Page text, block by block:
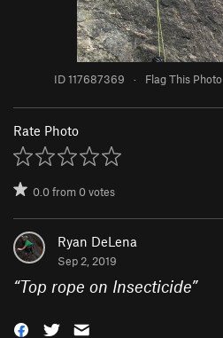
ID 117687369 · Flag This Photo
Rate Photo
0.0from0votes
Ryan DeLena
Sep 2, 2019
“Top rope on Insecticide”